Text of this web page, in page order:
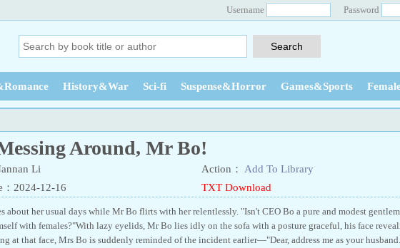
Username Password
History&War Sci-fi Suspense&Horror Games&Sports Female
Around, Mr Bo!
Li Action：
Add To Library
：2024-12-16
TXT Download
about her usual days while Mr Bo flirts with her relentlessly. "Isn't CEO Bo a pure and modest
with females?"With lazy eyelids, Mr Bo lies idly on the sofa with a posture graceful, his face
at that face, Mrs Bo is suddenly reminded of the incident earlier—"Dear, address me as your